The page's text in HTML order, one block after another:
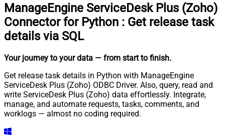
ManageEngine ServiceDesk Plus (Zoho)
Connector for Python : Get release task
details via SQL
Your journey to your data — from start to finish.
Get release task details in Python with ManageEngine
ServiceDesk Plus (Zoho) ODBC Driver. Also, query, read and
write ServiceDesk Plus (Zoho) data effortlessly. Integrate,
manage, and automate requests, tasks, comments, and
worklogs — almost no coding required.